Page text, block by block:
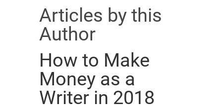
Articles by this
Author
How to Make
Money as a
Writer in 2018